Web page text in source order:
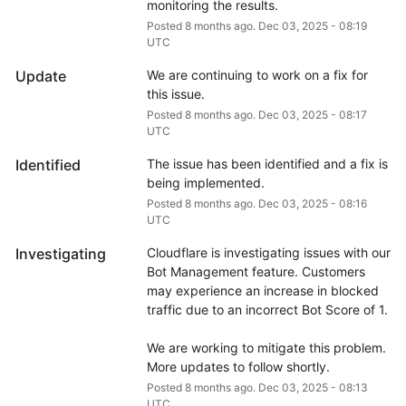
monitoring the results.
Posted 8months ago. Dec 03, 2025- 08:19
UTC
Update
We are continuing to work on a fix for
this issue.
Posted 8months ago. Dec 03, 2025- 08:17
UTC
Identified
The issue has been identified and a fix is
being implemented.
Posted 8months ago. Dec 03, 2025- 08:16
UTC
Investigating
Cloudflare is investigating issues with our
Bot Management feature. Customers
may experience an increase in blocked
traffic due to an incorrect Bot Score of 1.
We are working to mitigate this problem.
More updates to follow shortly.
Posted 8months ago. Dec 03, 2025- 08:13